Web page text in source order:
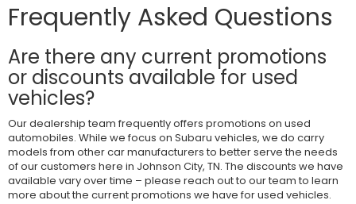
Frequently Asked Questions
Are there any current promotions
or discounts available for used
vehicles?
Our dealership team frequently offers promotions on used
automobiles. While we focus on Subaru vehicles, we do carry
models from other car manufacturers to better serve the needs
of our customers here in Johnson City, TN. The discounts we have
available vary over time – please reach out to our team to learn
more about the current promotions we have for used vehicles.